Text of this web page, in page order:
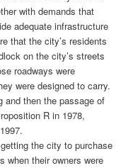
with demands that
adequate infrastructure
that the city’s residents
on the city’s streets
roadways were
were designed to carry.
and then the passage of
R in 1978,
the city to purchase
when their owners were